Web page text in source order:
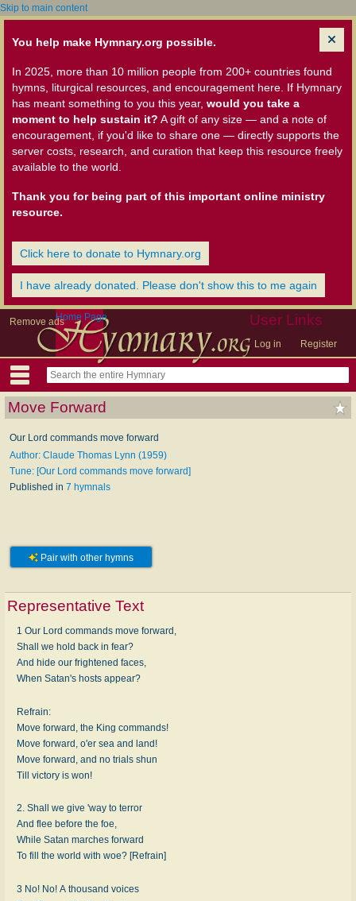
Skip to main content
You help make Hymnary.org possible.
In 2025, more than 10 million people from 200+ countries found
hymns, liturgical resources, and encouragement here. If Hymnary
has meant something to you this year, would you take a
moment to help sustain it? A gift of any size — and a note of
encouragement, if you'd like to share one — directly supports the
server costs, research, and curation that keep this resource freely
available to the world.
Thank you for being part of this important online ministry
resource.
Click here to donate to Hymnary.org
I have already donated. Please don't show this to me again
Remove ads User Links
Log in Register
Home Page
Move Forward
Our Lord commands move forward
Author: Claude Thomas Lynn (1959)
Tune: [Our Lord commands move forward]
Published in 7 hymnals
Pair with other hymns
Representative Text
1 Our Lord commands move forward,
Shall we hold back in fear?
And hide our frightened faces,
When Satan's hosts appear?
Refrain:
Move forward, the King commands!
Move forward, o'er sea and land!
Move forward, and no trials shun
Till victory is won!
2. Shall we give 'way to terror
And flee before the foe,
While Satan marches forward
To fill the world with woe? [Refrain]
3 No! No! A thousand voices